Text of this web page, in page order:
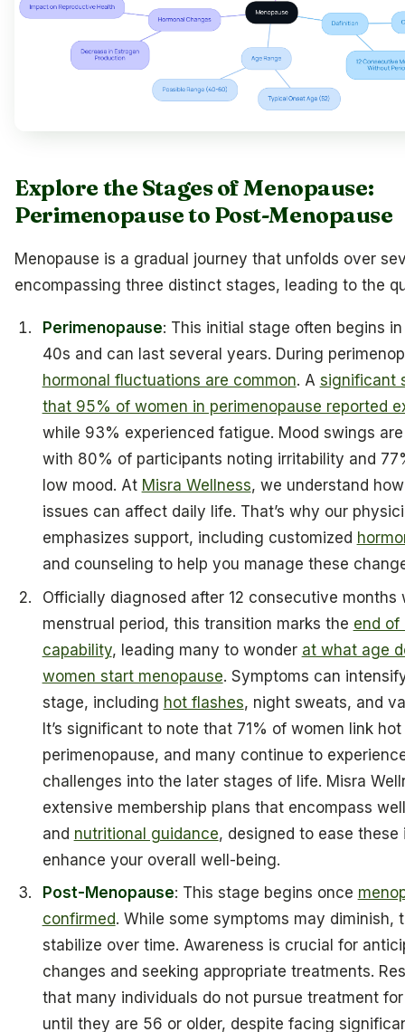
Explore the Stages of Menopause:
Perimenopause to Post-Menopause
Menopause is a gradual journey that unfolds over
encompassing three distinct stages, leading to the
Perimenopause: This initial stage often begins in
40s and can last several years. During
hormonal fluctuations are common. A significant
that 95% of women in perimenopause reported
while 93% experienced fatigue. Mood swings
with 80% of participants noting irritability and
low mood. At Misra Wellness, we understand
issues can affect daily life. That’s why our
emphasizes support, including customized
and counseling to help you manage these
Officially diagnosed after 12 consecutive months
menstrual period, this transition marks the end of
capability, leading many to wonder at what age
women start menopause. Symptoms can
stage, including hot flashes, night sweats, and
It’s significant to note that 71% of women link
perimenopause, and many continue to
challenges into the later stages of life. Misra
extensive membership plans that encompass
and nutritional guidance, designed to ease these
enhance your overall well-being.
Post-Menopause: This stage begins once
confirmed. While some symptoms may diminish,
stabilize over time. Awareness is crucial for
changes and seeking appropriate treatments.
that many individuals do not pursue treatment
until they are 56 or older, despite facing